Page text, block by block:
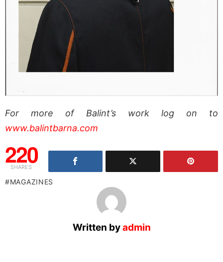
For more of Balint’s work log on to
www.balintbarna.com
220
SHARES
MAGAZINES
Written byadmin